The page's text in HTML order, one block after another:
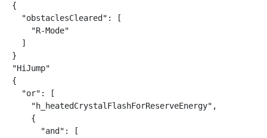
{
  "obstaclesCleared": [
    "R-Mode"
  ]
}
"HiJump"
{
  "or": [
    "h_heatedCrystalFlashForReserveEnergy",
    {
      "and": [